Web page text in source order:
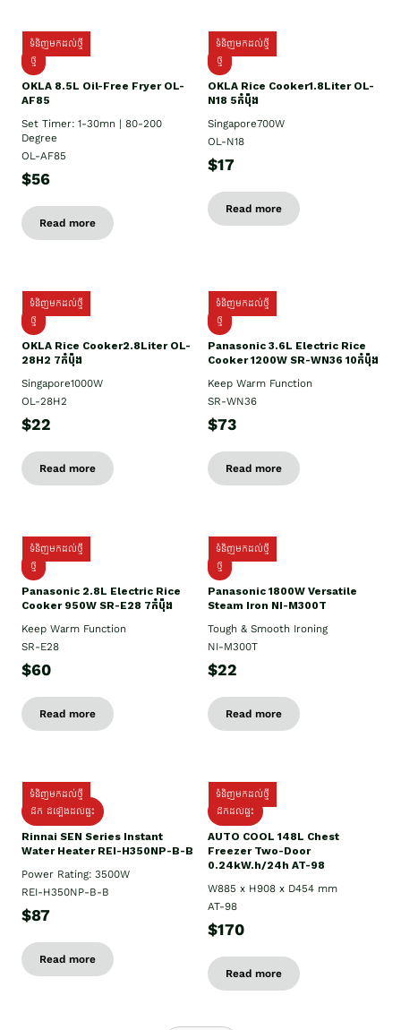
ទំនិញមកដល់ថ្មី
ថ្មី
OKLA 8.5L Oil-Free Fryer OL-
AF85
Set Timer: 1-30mn | 80-200
Degree
OL-AF85
$56
Read more
ទំនិញមកដល់ថ្មី
ថ្មី
OKLA Rice Cooker1.8Liter OL-
N18 5កំប៉ុង
Singapore700W
OL-N18
$17
Read more
ទំនិញមកដល់ថ្មី
ថ្មិ
OKLA Rice Cooker2.8Liter OL-
28H2 7កំប៉ុង
Singapore1000W
OL-28H2
$22
Read more
ទំនិញមកដល់ថ្មី
ថ្មី
Panasonic 3.6L Electric Rice
Cooker 1200W SR-WN36 10កំប៉ុង
Keep Warm Function
SR-WN36
$73
Read more
ទំនិញមកដល់ថ្មី
ថ្មី
Panasonic 2.8L Electric Rice
Cooker 950W SR-E28 7កំប៉ុង
Keep Warm Function
SR-E28
$60
Read more
ទំនិញមកដល់ថ្មី
ថ្មី
Panasonic 1800W Versatile
Steam Iron NI-M300T
Tough & Smooth Ironing
NI-M300T
$22
Read more
ទំនិញមកដល់ថ្មី
ដឹក ដំឡើងដល់ផ្ទះ
Rinnai SEN Series Instant
Water Heater REI-H350NP-B-B
Power Rating: 3500W
REI-H350NP-B-B
$87
Read more
ទំនិញមកដល់ថ្មី
ដឹកដល់ផ្ទះ
AUTO COOL 148L Chest
Freezer Two-Door
0.24kW.h/24h AT-98
W885 x H908 x D454 mm
AT-98
$170
Read more